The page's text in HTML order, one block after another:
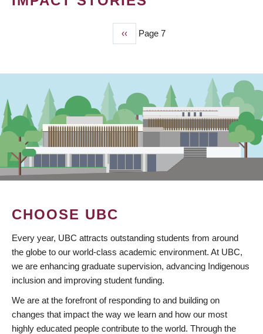
Previous
page
‹‹ Page 7
CHOOSE UBC
Every year, UBC attracts outstanding students from around
the globe to our world-class academic environment. At UBC,
we are enhancing graduate supervision, advancing Indigenous
inclusion and improving student funding.
We are at the forefront of responding to and building on
changes that impact the way we learn and how our most
highly educated people contribute to the world. Through the